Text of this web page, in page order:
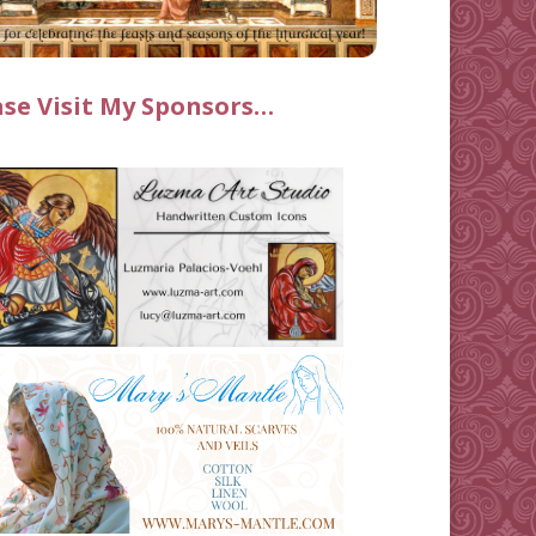
Visit My Sponsors…